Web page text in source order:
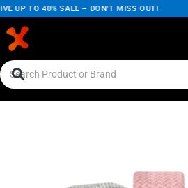
UP TO 40% SALE – DON'T MISS OUT!